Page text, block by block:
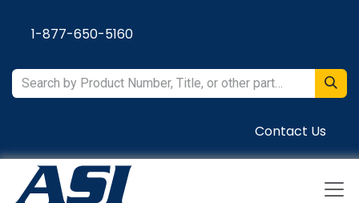
1-877-650-5160
Contact Us